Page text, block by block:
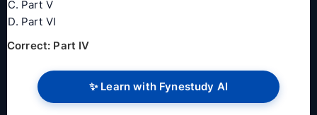
Part V
Part VI
Correct: Part IV
✨ Learn with Fynestudy AI